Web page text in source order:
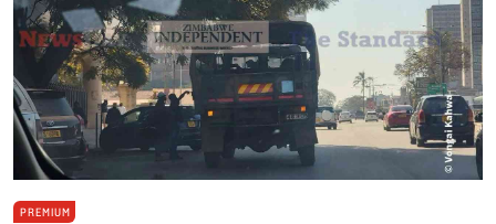
PREMIUM